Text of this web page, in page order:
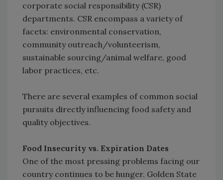
corporate social responsibility (CSR)
departments. CSR encompass a variety of
facets: environmental conservation,
community outreach/volunteerism,
sustainable sourcing/animal welfare, good
labor practices, etc.
There are several examples of common social
pursuits directly influencing food safety and
quality objectives.
Food Insecurity vs. Expiration Dates
One of the most pressing problems facing our
country continues to be hunger. Golden State